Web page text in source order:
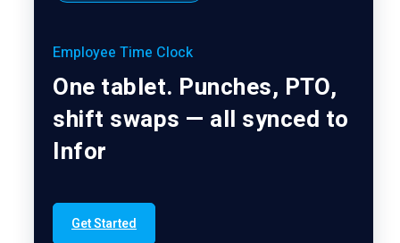
Employee Time Clock
One tablet. Punches, PTO,
shift swaps — all synced to
Infor
Get Started